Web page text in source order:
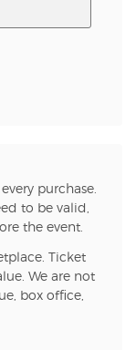
purchase.
to be valid,
the event.
Ticket
We are not
box office,